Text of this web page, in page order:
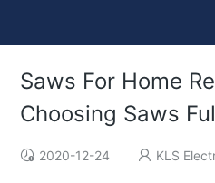
Saws For Home
Choosing Saws
2020-12-24 KLS